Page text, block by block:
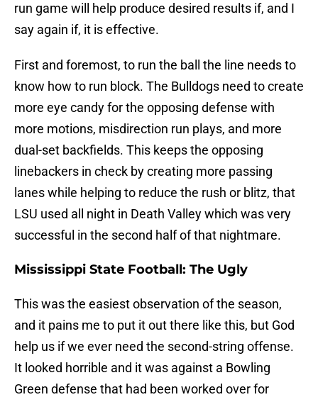
run game will help produce desired results if, and I
say again if, it is effective.
First and foremost, to run the ball the line needs to
know how to run block. The Bulldogs need to create
more eye candy for the opposing defense with
more motions, misdirection run plays, and more
dual-set backfields. This keeps the opposing
linebackers in check by creating more passing
lanes while helping to reduce the rush or blitz, that
LSU used all night in Death Valley which was very
successful in the second half of that nightmare.
Mississippi State Football: The Ugly
This was the easiest observation of the season,
and it pains me to put it out there like this, but God
help us if we ever need the second-string offense.
It looked horrible and it was against a Bowling
Green defense that had been worked over for